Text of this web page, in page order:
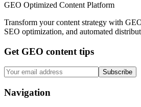
GEO Optimized Content Platform
Transform your content strategy with
SEO optimization, and automated
Get GEO content tips
Subscribe
Navigation